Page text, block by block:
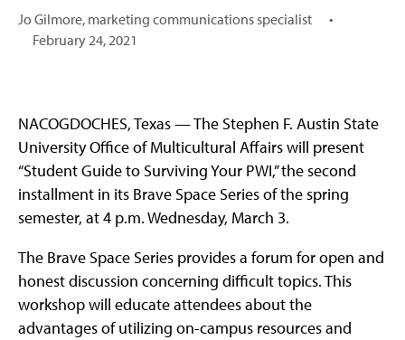
Jo Gilmore, marketing communications specialist
•
February 24, 2021
NACOGDOCHES, Texas — The Stephen F. Austin State
University Office of Multicultural Affairs will present
“Student Guide to Surviving Your PWI,” the second
installment in its Brave Space Series of the spring
semester, at 4 p.m. Wednesday, March 3.
The Brave Space Series provides a forum for open and
honest discussion concerning difficult topics. This
workshop will educate attendees about the
advantages of utilizing on-campus resources and